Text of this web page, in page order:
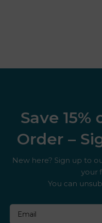
Save
Order –
New here? Sign up to
your
You can